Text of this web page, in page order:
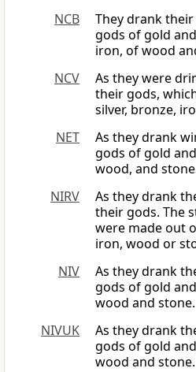
NCB
They drank
gods of gold
iron, of wood
NCV
As they were
their gods,
silver, bronze,
NET
As they drank
gods of gold
wood, and
NIRV
As they drank
their gods. The
were made out
iron, wood or
NIV
As they drank
gods of gold
wood and stone.
NIVUK
As they drank
gods of gold
wood and stone.